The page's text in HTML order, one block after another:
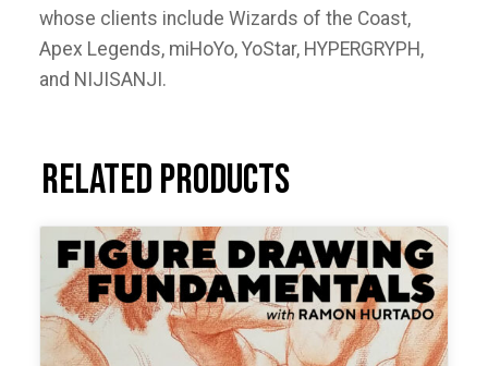
whose clients include Wizards of the Coast,
Apex Legends, miHoYo, YoStar, HYPERGRYPH,
and NIJISANJI.
Related products